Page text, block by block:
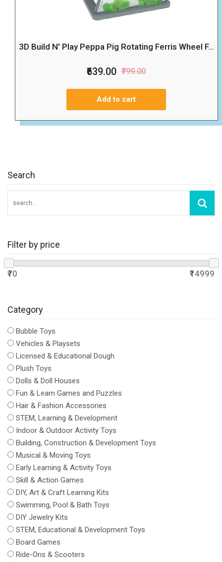
3D Build N' Play Peppa Pig Rotating Ferris Wheel F...
₹639.00 ₹799.00
Add to cart
Search
Filter by price
₹70 ₹14999
Category
Bubble Toys
Vehicles & Playsets
Licensed & Educational Dough
Plush Toys
Dolls & Doll Houses
Fun & Learn Games and Puzzles
Hair & Fashion Accessories
STEM, Learning & Development
Indoor & Outdoor Activity Toys
Building, Construction & Development Toys
Musical & Moving Toys
Early Learning & Activity Toys
Skill & Action Games
DIY, Art & Craft Learning Kits
Swimming, Pool & Bath Toys
DIY Jewelry Kits
STEM, Educational & Development Toys
Board Games
Ride-Ons & Scooters